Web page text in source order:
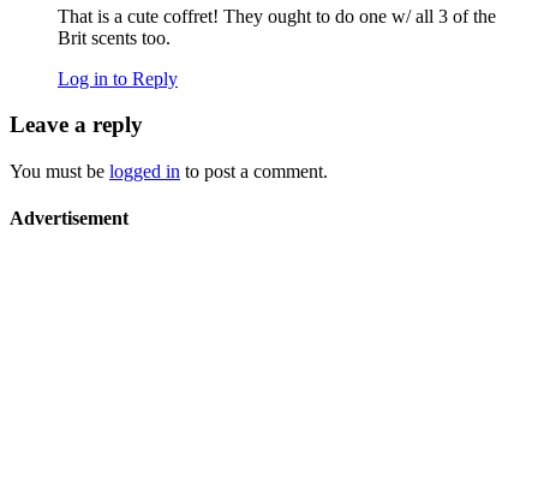
That is a cute coffret! They ought to do one w/ all 3 of the
Brit scents too.
Log in to Reply
Leave a reply
You must be logged in to post a comment.
Advertisement